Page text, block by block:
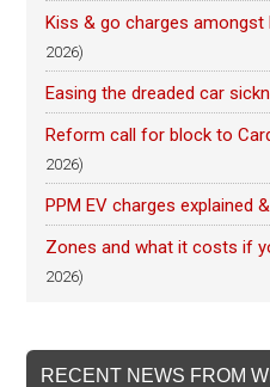
Kiss & go charges
2026)
Easing the dreaded car
Reform call for block to
2026)
PPM EV charges explained
Zones and what it costs if
2026)
RECENT NEWS FROM